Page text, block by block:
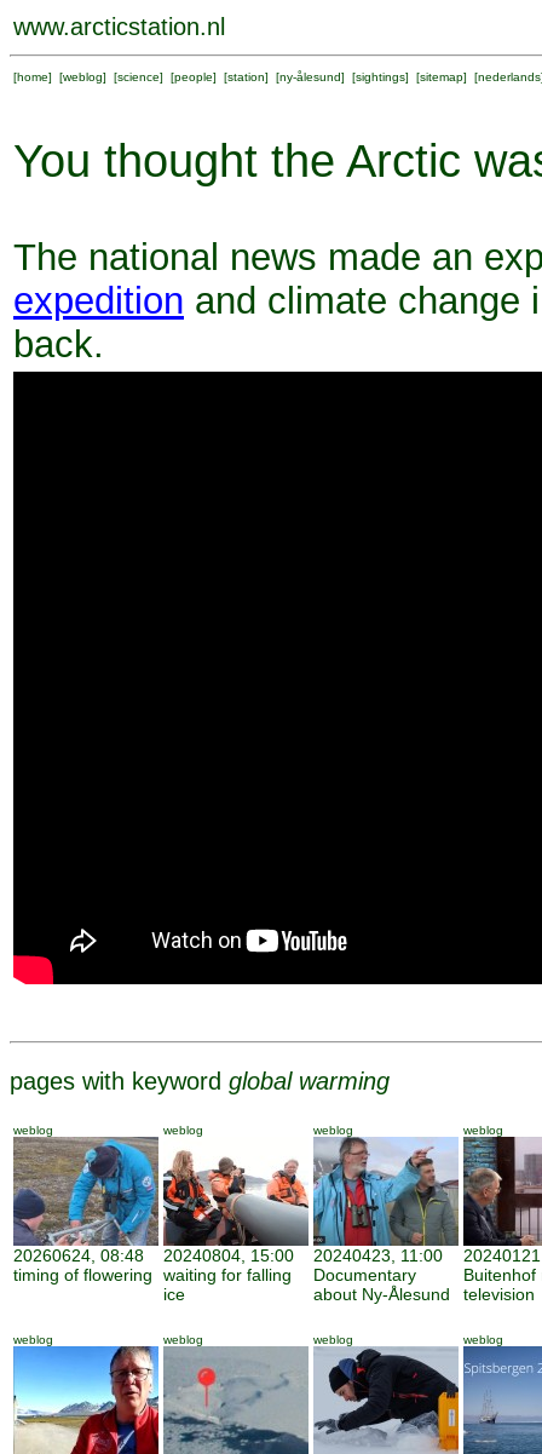
www.arcticstation.nl
[home] [weblog] [science] [people] [station] [ny-ålesund] [sightings] [sitemap] [nederlands
You thought the Arctic
The national news made an
expedition and climate change
back.
pages with keyword global warming
weblog
20260624, 08:48
timing of flowering
weblog
20240804, 15:00
waiting for falling
ice
weblog
20240423, 11:00
Documentary
about Ny-Ålesund
weblog
Buitenhof
television
weblog weblog weblog weblog